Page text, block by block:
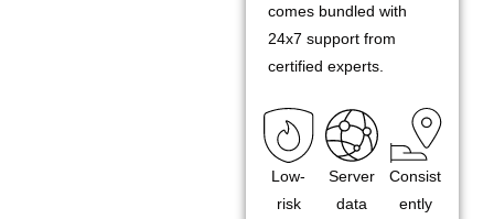
comes bundled with
24x7 support from
certified experts.
Low-
risk
Server
data
Consist
ently